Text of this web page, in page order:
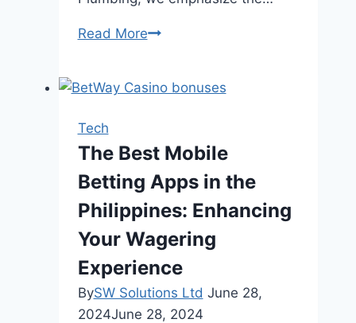
Read MoreThe
of
in
Enhancing
Indoor
Tech
The Best Mobile
Betting Apps in the
Philippines: Enhancing
Your Wagering
Experience
BySW Solutions Ltd June 28,
2024June 28, 2024